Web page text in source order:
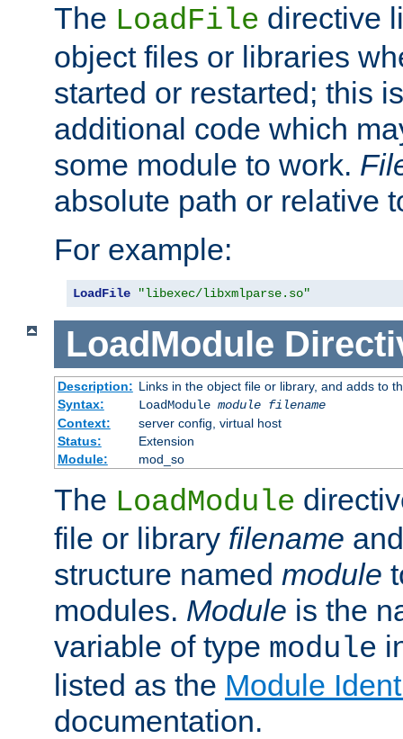
The LoadFile directive
object files or libraries
started or restarted; this
additional code which
some module to work.
absolute path or relative
For example:
LoadFile "libexec/libxmlparse.so"
LoadModule
Description: Links in the object file or library, and adds to
Syntax:
LoadModule module filename
Context:
server config, virtual host
Status:
Extension
Module:
mod_so
The LoadModule
file or library filename
structure named module
modules. Module is the
variable of type module
listed as the Module
documentation.